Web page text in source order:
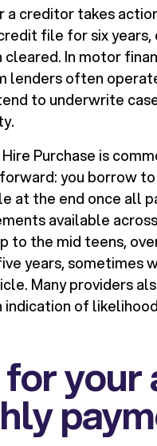
creditor takes
file for six
In motor
lenders often
to underwrite
Purchase is
you borrow to
at the end once all
available
to the mid teens,
years, sometimes
Many providers
indication of
your